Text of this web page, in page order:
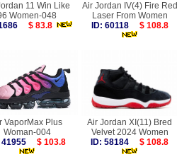
11 Win Like
Women-048
$ 83.8
Air Jordan IV(4) Fire Red
Laser From Women
ID: 60118
$ 108.8
VaporMax Plus
Woman-004
41955
$ 103.8
Air Jordan XI(11) Bred
Velvet 2024 Women
ID: 58184
$ 108.8